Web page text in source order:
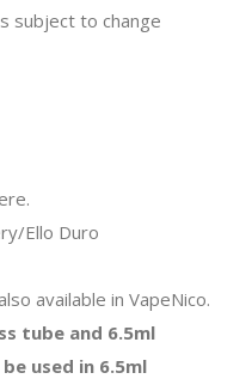
Ello Duro
available in VapeNico.
tube and 6.5ml
used in 6.5ml